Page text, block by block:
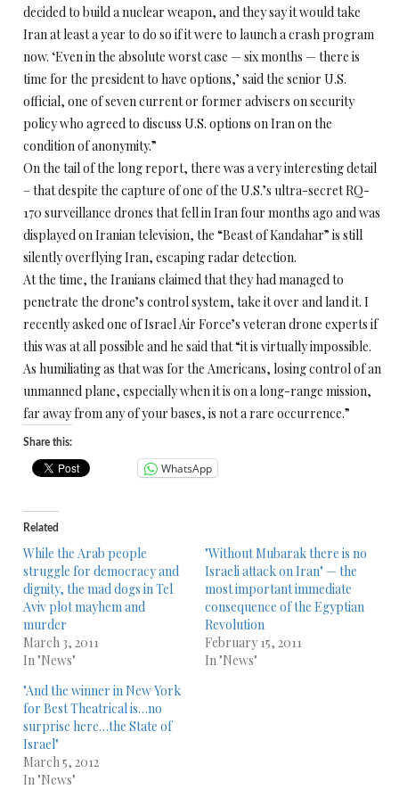
decided to build a nuclear weapon, and they say it would take
Iran at least a year to do so if it were to launch a crash program
now. ‘Even in the absolute worst case — six months — there is
time for the president to have options,’ said the senior U.S.
official, one of seven current or former advisers on security
policy who agreed to discuss U.S. options on Iran on the
condition of anonymity.”
On the tail of the long report, there was a very interesting detail
– that despite the capture of one of the U.S.’s ultra-secret RQ-
170 surveillance drones that fell in Iran four months ago and was
displayed on Iranian television, the “Beast of Kandahar” is still
silently overflying Iran, escaping radar detection.
At the time, the Iranians claimed that they had managed to
penetrate the drone’s control system, take it over and land it. I
recently asked one of Israel Air Force’s veteran drone experts if
this was at all possible and he said that “it is virtually impossible.
As humiliating as that was for the Americans, losing control of an
unmanned plane, especially when it is on a long-range mission,
far away from any of your bases, is not a rare occurrence.”
Share this:
WhatsApp
Related
While the Arab people
struggle for democracy and
dignity, the mad dogs in Tel
Aviv plot mayhem and
murder
March 3, 2011
In "News"
"Without Mubarak there is no
Israeli attack on Iran" — the
most important immediate
consequence of the Egyptian
Revolution
February 15, 2011
In "News"
"And the winner in New York
for Best Theatrical is…no
surprise here…the State of
Israel"
March 5, 2012
In "News"